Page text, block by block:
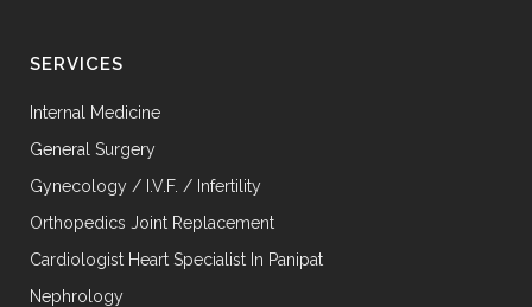
SERVICES
Internal Medicine
General Surgery
Gynecology / I.V.F. / Infertility
Orthopedics Joint Replacement
Cardiologist Heart Specialist In Panipat
Nephrology